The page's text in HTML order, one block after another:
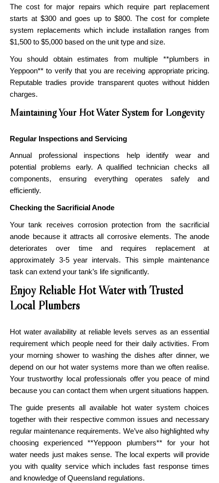
The cost for major repairs which require part replacement
starts at $300 and goes up to $800. The cost for complete
system replacements which include installation ranges from
$1,500 to $5,000 based on the unit type and size.
You should obtain estimates from multiple **plumbers in
Yeppoon** to verify that you are receiving appropriate pricing.
Reputable tradies provide transparent quotes without hidden
charges.
Maintaining Your Hot Water System for Longevity
Regular Inspections and Servicing
Annual professional inspections help identify wear and
potential problems early. A qualified technician checks all
components, ensuring everything operates safely and
efficiently.
Checking the Sacrificial Anode
Your tank receives corrosion protection from the sacrificial
anode because it attracts all corrosive elements. The anode
deteriorates over time and requires replacement at
approximately 3-5 year intervals. This simple maintenance
task can extend your tank’s life significantly.
Enjoy Reliable Hot Water with Trusted
Local Plumbers
Hot water availability at reliable levels serves as an essential
requirement which people need for their daily activities. From
your morning shower to washing the dishes after dinner, we
depend on our hot water systems more than we often realise.
Your trustworthy local professionals offer you peace of mind
because you can contact them when urgent situations happen.
The guide presents all available hot water system choices
together with their respective common issues and necessary
regular maintenance requirements. We’ve also highlighted why
choosing experienced **Yeppoon plumbers** for your hot
water needs just makes sense. The local experts will provide
you with quality service which includes fast response times
and knowledge of Queensland regulations.